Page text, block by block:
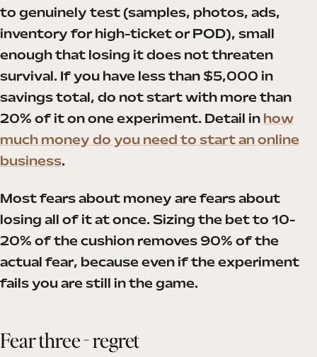
to genuinely test (samples, photos, ads,
inventory for high-ticket or POD), small
enough that losing it does not threaten
survival. If you have less than $5,000 in
savings total, do not start with more than
20% of it on one experiment. Detail in how
much money do you need to start an online
business.
Most fears about money are fears about
losing all of it at once. Sizing the bet to 10-
20% of the cushion removes 90% of the
actual fear, because even if the experiment
fails you are still in the game.
Fear three - regret